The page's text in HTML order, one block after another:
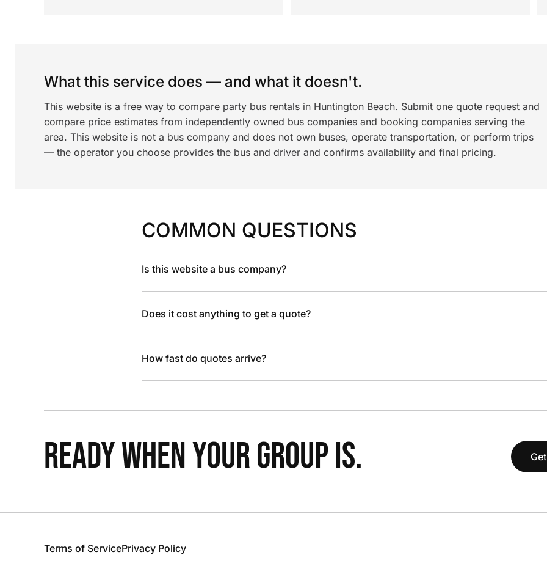
What this service does — and what it doesn't.
This website is a free way to compare party bus rentals in Huntington Beach. Submit one quote request and
compare price estimates from independently owned bus companies and booking companies serving the
area. This website is not a bus company and does not own buses, operate transportation, or perform trips
— the operator you choose provides the bus and driver and confirms availability and final pricing.
COMMON QUESTIONS
Is this website a bus company?
Does it cost anything to get a quote?
How fast do quotes arrive?
READY WHEN YOUR GROUP IS.
Terms of ServicePrivacy Policy